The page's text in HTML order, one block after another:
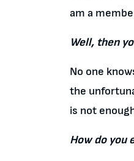
am a
Well, then
No one
the
is not
How do you